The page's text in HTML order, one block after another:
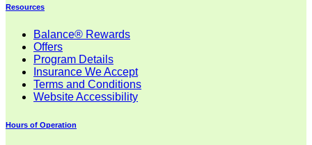
Resources
Balance® Rewards
Offers
Program Details
Insurance We Accept
Terms and Conditions
Website Accessibility
Hours of Operation